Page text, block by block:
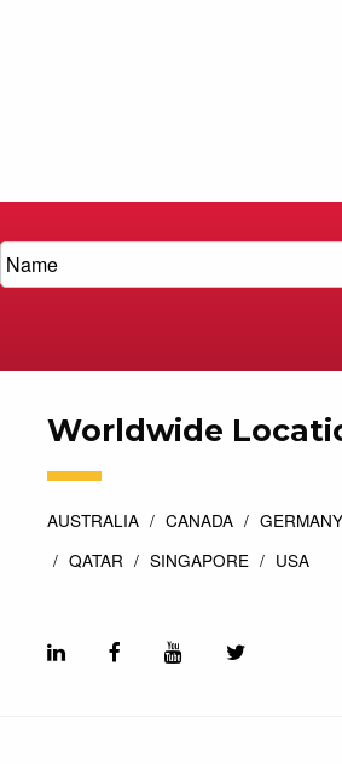
Worldwide
AUSTRALIA CANADA GERMANY
QATAR
SINGAPORE USA
by